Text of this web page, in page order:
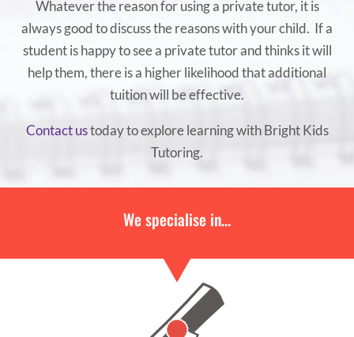
Whatever the reason for using a private tutor, it is
always good to discuss the reasons with your child. If a
student is happy to see a private tutor and thinks it will
help them, there is a higher likelihood that additional
tuition will be effective.
Contact ustoday to explore learning with Bright Kids
Tutoring.
We specialise in…